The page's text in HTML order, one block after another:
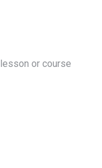
or course